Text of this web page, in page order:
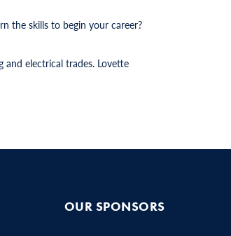
the skills to begin your career?
and electrical trades. Lovette
OUR SPONSORS